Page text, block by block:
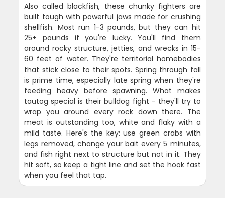
Also called blackfish, these chunky fighters are
built tough with powerful jaws made for crushing
shellfish. Most run 1-3 pounds, but they can hit
25+ pounds if you're lucky. You'll find them
around rocky structure, jetties, and wrecks in 15-
60 feet of water. They're territorial homebodies
that stick close to their spots. Spring through fall
is prime time, especially late spring when they're
feeding heavy before spawning. What makes
tautog special is their bulldog fight - they'll try to
wrap you around every rock down there. The
meat is outstanding too, white and flaky with a
mild taste. Here's the key: use green crabs with
legs removed, change your bait every 5 minutes,
and fish right next to structure but not in it. They
hit soft, so keep a tight line and set the hook fast
when you feel that tap.